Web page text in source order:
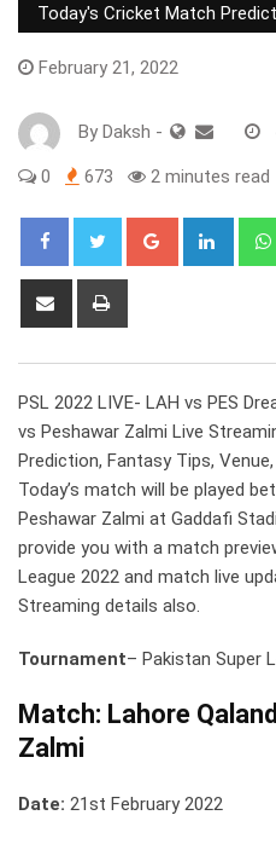
Today's Cricket Match
February 21, 2022
By Daksh -
0 673 2 minutes read
Google+
Share
PSL 2022 LIVE- LAH vs PES
vs Peshawar Zalmi Live
Prediction, Fantasy Tips,
Today’s match will be played
Peshawar Zalmi at Gaddafi
provide you with a match
League 2022 and match live
Streaming details also.
Tournament– Pakistan Super
Match: Lahore
Zalmi
Date: 21st February 2022